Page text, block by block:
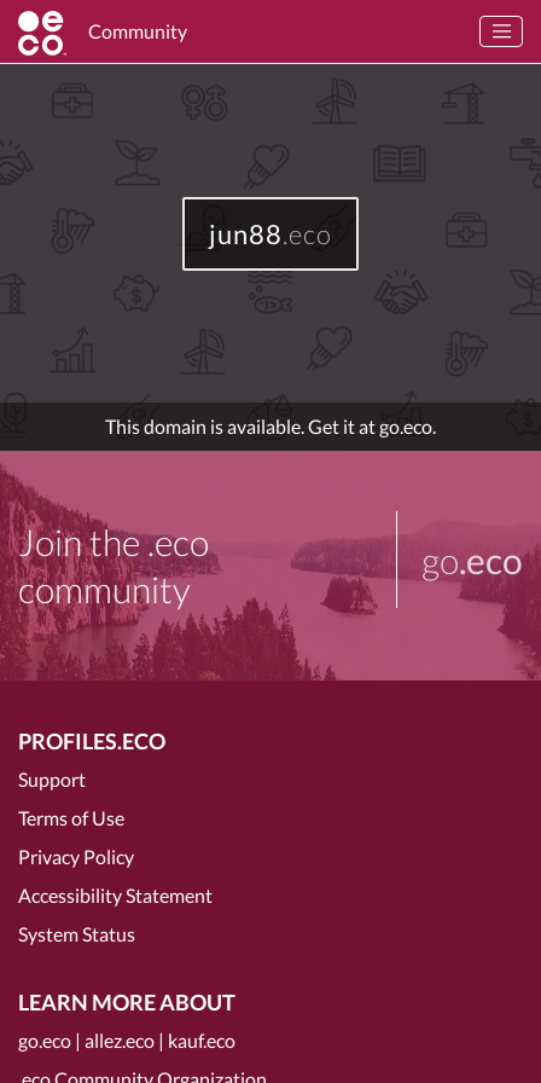
Community
jun88.eco
This domain is available. Get it at go.eco.
Join the .eco
community
go.eco
PROFILES.ECO
Support
Terms of Use
Privacy Policy
Accessibility Statement
System Status
LEARN MORE ABOUT
go.eco | allez.eco | kauf.eco